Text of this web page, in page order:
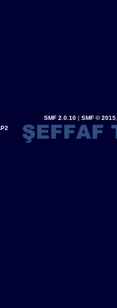
SMF 2.0.10| SMF © 2015,